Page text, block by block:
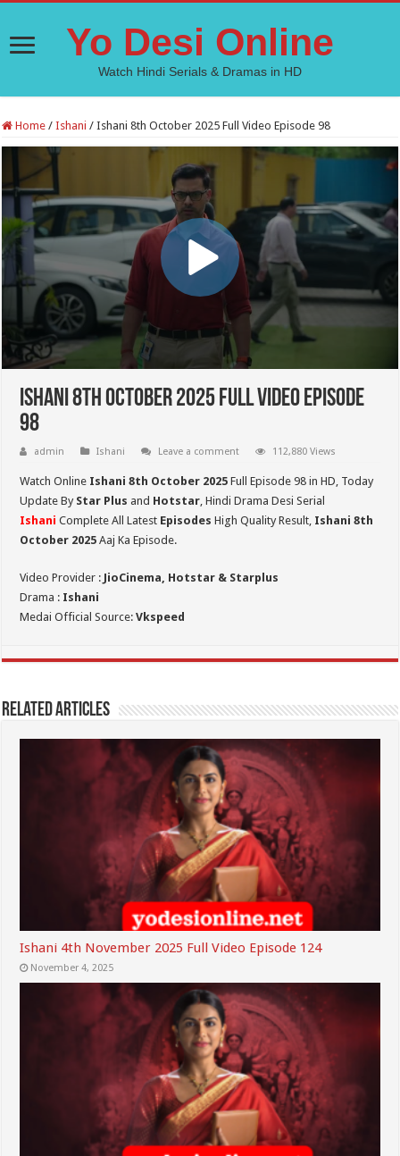
Yo Desi Online
Watch Hindi Serials & Dramas in HD
Home / Ishani / Ishani 8th October 2025 Full Video Episode 98
Ishani 8th October 2025 Full Video Episode
98
admin Ishani Leave a comment 112,880 Views
Watch Online Ishani 8th October 2025 Full Episode 98 in HD, Today
Update By Star Plus and Hotstar, Hindi Drama Desi Serial
Ishani Complete All Latest Episodes High Quality Result, Ishani 8th
October 2025 Aaj Ka Episode.
Video Provider : JioCinema, Hotstar & Starplus
Drama : Ishani
Medai Official Source:Vkspeed
Related Articles
Ishani 4th November 2025 Full Video Episode 124
November 4, 2025